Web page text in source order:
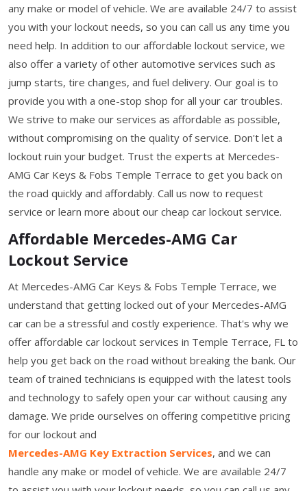
any make or model of vehicle. We are available 24/7 to assist
you with your lockout needs, so you can call us any time you
need help. In addition to our affordable lockout service, we
also offer a variety of other automotive services such as
jump starts, tire changes, and fuel delivery. Our goal is to
provide you with a one-stop shop for all your car troubles.
We strive to make our services as affordable as possible,
without compromising on the quality of service. Don't let a
lockout ruin your budget. Trust the experts at Mercedes-
AMG Car Keys & Fobs Temple Terrace to get you back on
the road quickly and affordably. Call us now to request
service or learn more about our cheap car lockout service.
Affordable Mercedes-AMG Car
Lockout Service
At Mercedes-AMG Car Keys & Fobs Temple Terrace, we
understand that getting locked out of your Mercedes-AMG
car can be a stressful and costly experience. That's why we
offer affordable car lockout services in Temple Terrace, FL to
help you get back on the road without breaking the bank. Our
team of trained technicians is equipped with the latest tools
and technology to safely open your car without causing any
damage. We pride ourselves on offering competitive pricing
for our lockout and
Mercedes-AMG Key Extraction Services, and we can
handle any make or model of vehicle. We are available 24/7